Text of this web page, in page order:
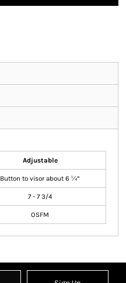
Adjustable
Button to visor about 6 ¼”
7 - 7 3/4
OSFM